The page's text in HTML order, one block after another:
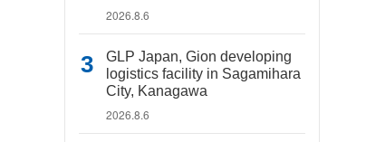
2026.8.6
GLP Japan, Gion developing
logistics facility in Sagamihara
City, Kanagawa
2026.8.6